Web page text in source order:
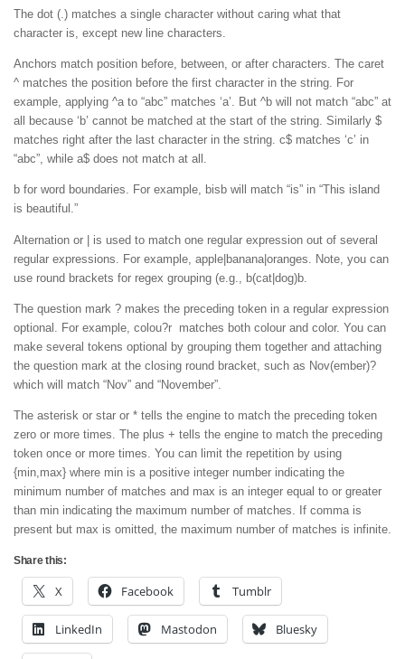
The dot (.) matches a single character without caring what that
character is, except new line characters.
Anchors match position before, between, or after characters. The caret
^ matches the position before the first character in the string. For
example, applying ^a to “abc” matches ‘a’. But ^b will not match “abc” at
all because ‘b’ cannot be matched at the start of the string. Similarly $
matches right after the last character in the string. c$ matches ‘c’ in
“abc”, while a$ does not match at all.
b for word boundaries. For example, bisb will match “is” in “This island
is beautiful.”
Alternation or | is used to match one regular expression out of several
regular expressions. For example, apple|banana|oranges. Note, you can
use round brackets for regex grouping (e.g., b(cat|dog)b.
The question mark ? makes the preceding token in a regular expression
optional. For example, colou?r matches both colour and color. You can
make several tokens optional by grouping them together and attaching
the question mark at the closing round bracket, such as Nov(ember)?
which will match “Nov” and “November”.
The asterisk or star or * tells the engine to match the preceding token
zero or more times. The plus + tells the engine to match the preceding
token once or more times. You can limit the repetition by using
{min,max} where min is a positive integer number indicating the
minimum number of matches and max is an integer equal to or greater
than min indicating the maximum number of matches. If comma is
present but max is omitted, the maximum number of matches is infinite.
Share this:
X Facebook Tumblr
LinkedIn Mastodon Bluesky